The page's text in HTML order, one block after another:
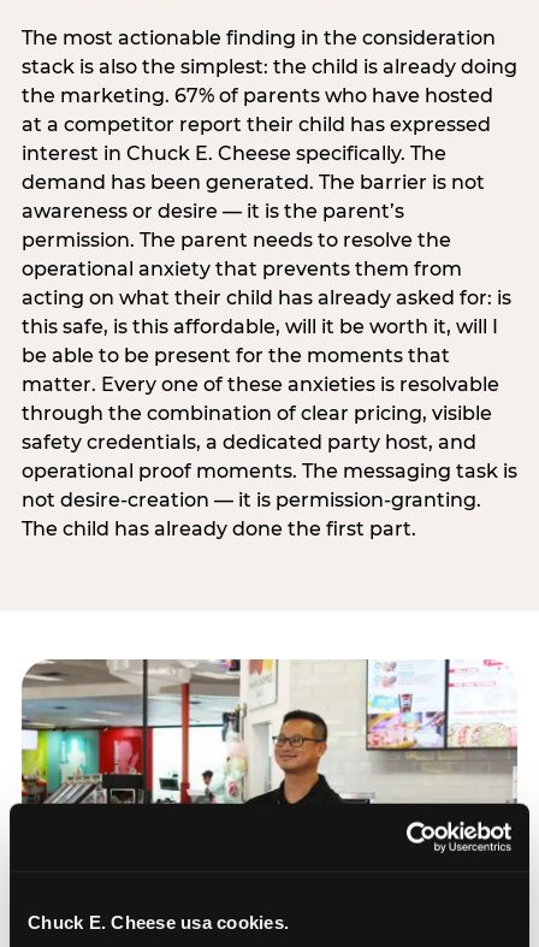
Chuck E. Cheese usa cookies.
The most actionable finding in the consideration
stack is also the simplest: the child is already doing
the marketing. 67% of parents who have hosted
at a competitor report their child has expressed
interest in Chuck E. Cheese specifically. The
demand has been generated. The barrier is not
awareness or desire — it is the parent’s
permission. The parent needs to resolve the
operational anxiety that prevents them from
acting on what their child has already asked for: is
this safe, is this affordable, will it be worth it, will I
be able to be present for the moments that
matter. Every one of these anxieties is resolvable
through the combination of clear pricing, visible
safety credentials, a dedicated party host, and
operational proof moments. The messaging task is
not desire-creation — it is permission-granting.
The child has already done the first part.